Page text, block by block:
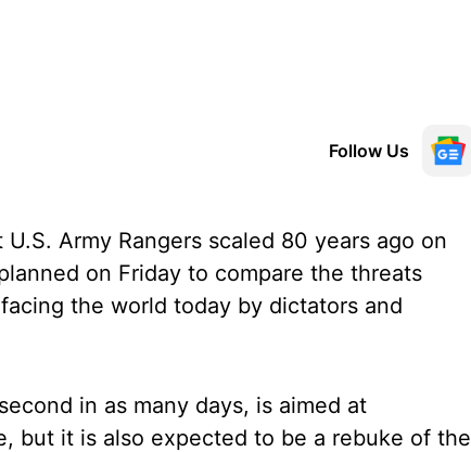
Follow Us
Army Rangers scaled 80 years ago on
on Friday to compare the threats
the world today by dictators and
in as many days, is aimed at
but it is also expected to be a rebuke of the